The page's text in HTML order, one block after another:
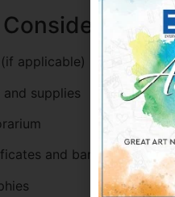
applicable)
supplies
and banners